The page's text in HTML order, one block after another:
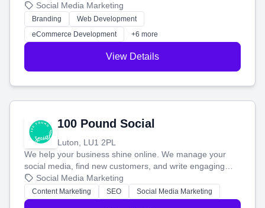
your social media, and run ad campaigns that actually
work. Our custom strategies help you connect with more
customers and grow your brand.
Social Media Marketing
Branding
Web Development
eCommerce Development
+6 more
View Details
100 Pound Social
Luton, LU1 2PL
We help your business shine online. We manage your
social media, find new customers, and write engaging
blog posts so you can attract more people and grow,
stress-free.
Social Media Marketing
Content Marketing SEO Social Media Marketing